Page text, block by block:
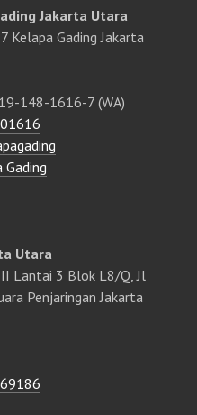
Jakarta Utara
Kelapa Gading Jakarta
148-1616-7 (WA)
Gading
Utara
Lantai 3 Blok L8/Q, Jl
Penjaringan Jakarta